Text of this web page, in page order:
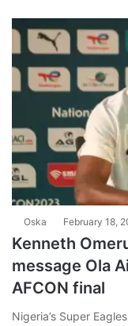
Oska February 18,
Kenneth
message Ola
AFCON final
Nigeria’s Super